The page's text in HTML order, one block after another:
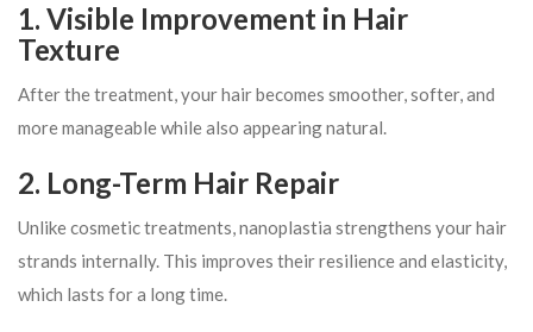
1. Visible Improvement in Hair
Texture
After the treatment, your hair becomes smoother, softer, and
more manageable while also appearing natural.
2. Long-Term Hair Repair
Unlike cosmetic treatments, nanoplastia strengthens your hair
strands internally. This improves their resilience and elasticity,
which lasts for a long time.